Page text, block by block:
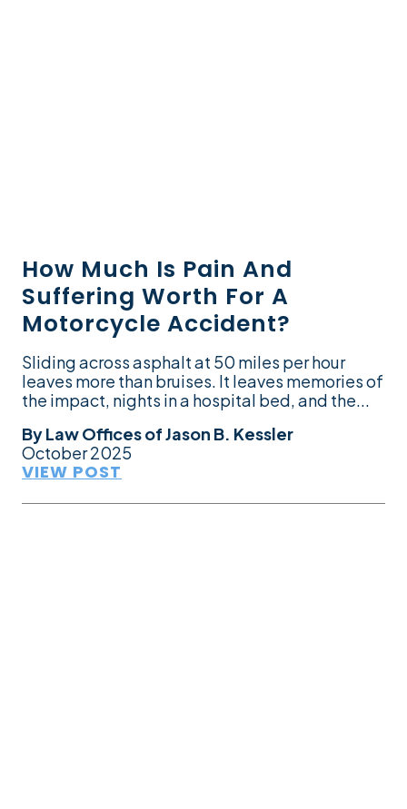
How Much Is Pain And
Suffering Worth For A
Motorcycle Accident?
Sliding across asphalt at 50 miles per hour
leaves more than bruises. It leaves memories of
the impact, nights in a hospital bed, and the...
ByLaw Offices of Jason B. Kessler
October 2025
VIEW POST